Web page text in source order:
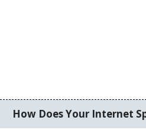
How Does Your Internet